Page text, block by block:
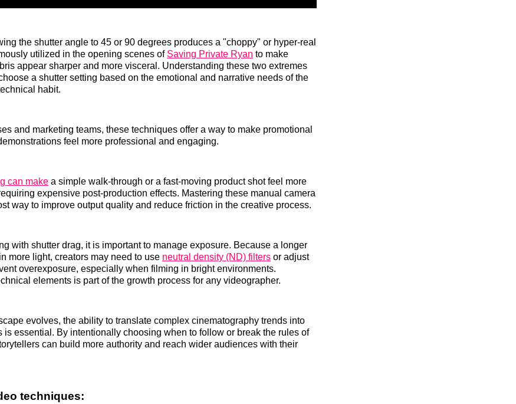
the shutter angle to 45 or 90 degrees produces a "choppy" or hyper-real
utilized in the opening scenes of Saving Private Ryan to make
appear sharper and more visceral. Understanding these two extremes
a shutter setting based on the emotional and narrative needs of the
habit.
and marketing teams, these techniques offer a way to make promotional
feel more professional and engaging.
can make a simple walk-through or a fast-moving product shot feel more
expensive post-production effects. Mastering these manual camera
way to improve output quality and reduce friction in the creative process.
with shutter drag, it is important to manage exposure. Because a longer
more light, creators may need to use neutral density (ND) filters or adjust
overexposure, especially when filming in bright environments.
elements is part of the growth process for any videographer.
evolves, the ability to translate complex cinematography trends into
is essential. By intentionally choosing when to follow or break the rules of
can build more authority and reach wider audiences with their
techniques: